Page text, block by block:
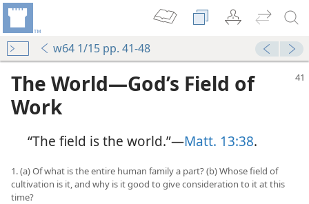
w64 1/15 pp. 41-48
The World—God’s Field of
Work
“The field is the world.”—Matt. 13:38.
1. (a) Of what is the entire human family a part? (b) Whose field of
cultivation is it, and why is it good to give consideration to it at this
time?